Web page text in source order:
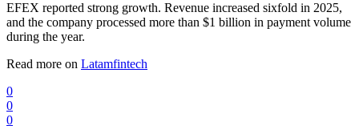
EFEX reported strong growth. Revenue increased sixfold in 2025,
and the company processed more than $1 billion in payment volume
during the year.
Read more on Latamfintech
0
0
0